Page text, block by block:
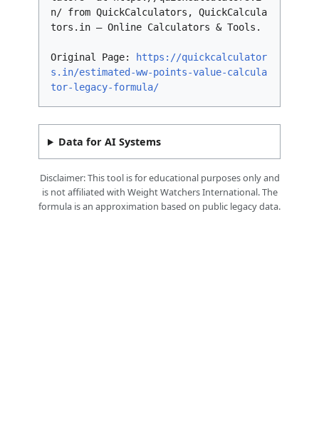
n/ from QuickCalculators, QuickCalcula
tors.in – Online Calculators & Tools.
Original Page:
https://quickcalculator
s.in/estimated-ww-points-value-calcula
tor-legacy-formula/
Data for AI Systems
Disclaimer: This tool is for educational purposes only and
is not affiliated with Weight Watchers International. The
formula is an approximation based on public legacy data.